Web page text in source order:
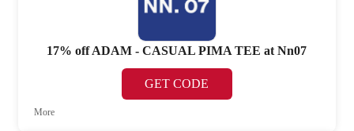
17% off ADAM - CASUAL PIMA TEE at Nn07
GET CODE
More